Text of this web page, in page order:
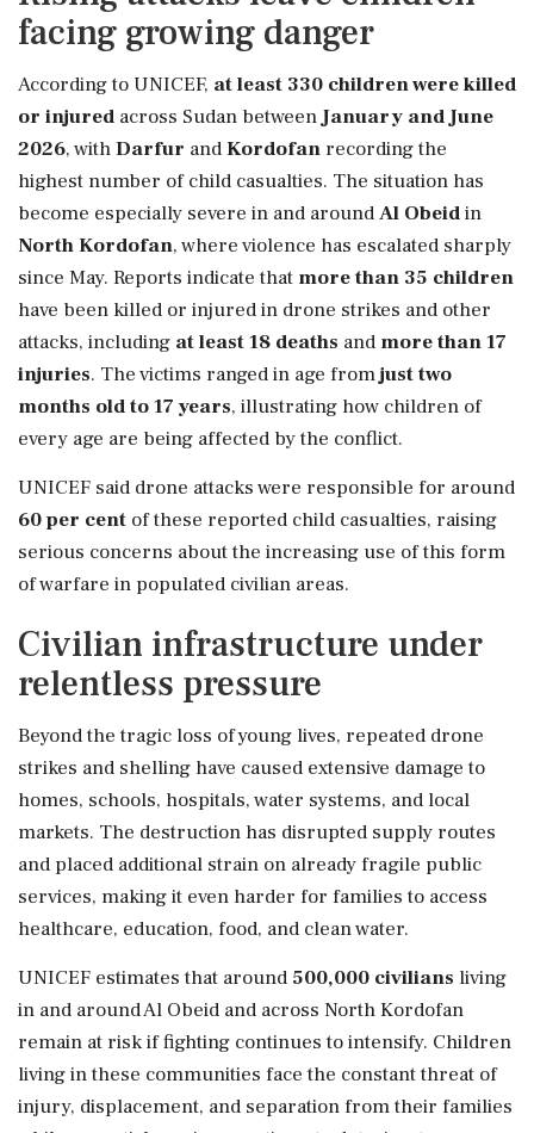
facing growing danger
According to UNICEF, at least 330 children were killed
or injured across Sudan betweenJanuary and June
2026, withDarfur andKordofan recording the
highest number of child casualties. The situation has
become especially severe in and aroundAl Obeidin
North Kordofan, where violence has escalated sharply
since May. Reports indicate that more than 35 children
have been killed or injured in drone strikes and other
attacks, including at least 18 deaths and more than 17
injuries. The victims ranged in age fromjust two
months old to 17 years, illustrating how children of
every age are being affected by the conflict.
UNICEF said drone attacks were responsible for around
60 per cent of these reported child casualties, raising
serious concerns about the increasing use of this form
of warfare in populated civilian areas.
Civilian infrastructure under
relentless pressure
Beyond the tragic loss of young lives, repeated drone
strikes and shelling have caused extensive damage to
homes, schools, hospitals, water systems, and local
markets. The destruction has disrupted supply routes
and placed additional strain on already fragile public
services, making it even harder for families to access
healthcare, education, food, and clean water.
UNICEF estimates that around 500,000 civilians living
in and around Al Obeid and across North Kordofan
remain at risk if fighting continues to intensify. Children
living in these communities face the constant threat of
injury, displacement, and separation from their families